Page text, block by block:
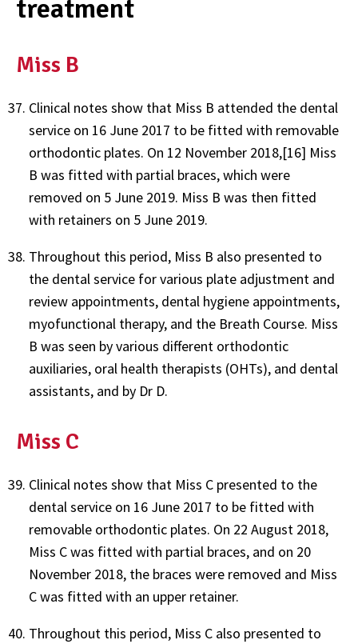
treatment
Miss B
Clinical notes show that Miss B attended the dental
service on 16 June 2017 to be fitted with removable
orthodontic plates. On 12 November 2018,[16] Miss
B was fitted with partial braces, which were
removed on 5 June 2019. Miss B was then fitted
with retainers on 5 June 2019.
Throughout this period, Miss B also presented to
the dental service for various plate adjustment and
review appointments, dental hygiene appointments,
myofunctional therapy, and the Breath Course. Miss
B was seen by various different orthodontic
auxiliaries, oral health therapists (OHTs), and dental
assistants, and by Dr D.
Miss C
Clinical notes show that Miss C presented to the
dental service on 16 June 2017 to be fitted with
removable orthodontic plates. On 22 August 2018,
Miss C was fitted with partial braces, and on 20
November 2018, the braces were removed and Miss
C was fitted with an upper retainer.
Throughout this period, Miss C also presented to